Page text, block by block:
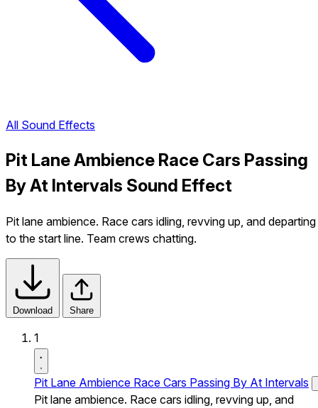
All Sound Effects
Pit Lane Ambience Race Cars Passing
By At Intervals Sound Effect
Pit lane ambience. Race cars idling, revving up, and departing
to the start line. Team crews chatting.
Download Share
1
Pit Lane Ambience Race Cars Passing By At Intervals
Pit lane ambience. Race cars idling, revving up, and